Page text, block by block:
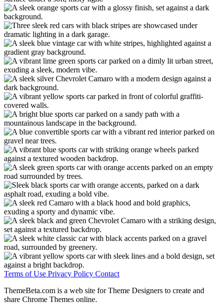
Terms of Use Privacy Policy Contact
ThemeBeta.com is a web site for Theme Designers to create and
share Chrome Themes online.